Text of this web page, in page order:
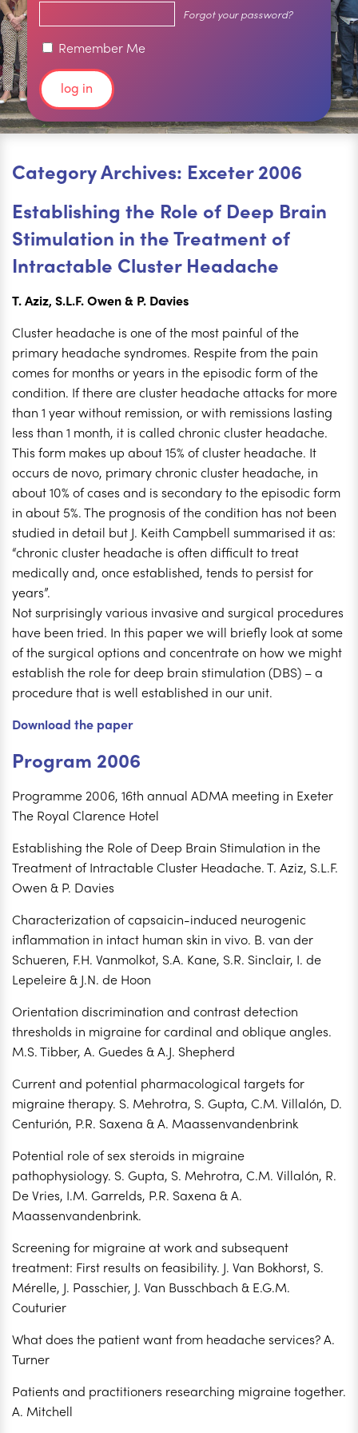
Forgot your password?
Remember Me
Category Archives: Exceter 2006
Establishing the Role of Deep Brain
Stimulation in the Treatment of
Intractable Cluster Headache
T. Aziz, S.L.F. Owen & P. Davies
Cluster headache is one of the most painful of the
primary headache syndromes. Respite from the pain
comes for months or years in the episodic form of the
condition. If there are cluster headache attacks for more
than 1 year without remission, or with remissions lasting
less than 1 month, it is called chronic cluster headache.
This form makes up about 15% of cluster headache. It
occurs de novo, primary chronic cluster headache, in
about 10% of cases and is secondary to the episodic form
in about 5%. The prognosis of the condition has not been
studied in detail but J. Keith Campbell summarised it as:
“chronic cluster headache is often difficult to treat
medically and, once established, tends to persist for
years”.
Not surprisingly various invasive and surgical procedures
have been tried. In this paper we will briefly look at some
of the surgical options and concentrate on how we might
establish the role for deep brain stimulation (DBS) – a
procedure that is well established in our unit.
Download the paper
Program 2006
Programme 2006, 16th annual ADMA meeting in Exeter
The Royal Clarence Hotel
Establishing the Role of Deep Brain Stimulation in the
Treatment of Intractable Cluster Headache. T. Aziz, S.L.F.
Owen & P. Davies
Characterization of capsaicin-induced neurogenic
inflammation in intact human skin in vivo. B. van der
Schueren, F.H. Vanmolkot, S.A. Kane, S.R. Sinclair, I. de
Lepeleire & J.N. de Hoon
Orientation discrimination and contrast detection
thresholds in migraine for cardinal and oblique angles.
M.S. Tibber, A. Guedes & A.J. Shepherd
Current and potential pharmacological targets for
migraine therapy. S. Mehrotra, S. Gupta, C.M. Villalón, D.
Centurión, P.R. Saxena & A. Maassenvandenbrink
Potential role of sex steroids in migraine
pathophysiology. S. Gupta, S. Mehrotra, C.M. Villalón, R.
De Vries, I.M. Garrelds, P.R. Saxena & A.
Maassenvandenbrink.
Screening for migraine at work and subsequent
treatment: First results on feasibility. J. Van Bokhorst, S.
Mérelle, J. Passchier, J. Van Busschbach & E.G.M.
Couturier
What does the patient want from headache services? A.
Turner
Patients and practitioners researching migraine together.
A. Mitchell